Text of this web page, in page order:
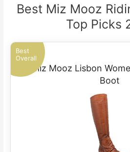
Best Miz Mooz
Top Picks
Best
Overall
Miz Mooz Lisbon
Boot